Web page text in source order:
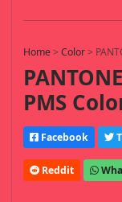
Home>Color>
PMS
Facebook
Reddit